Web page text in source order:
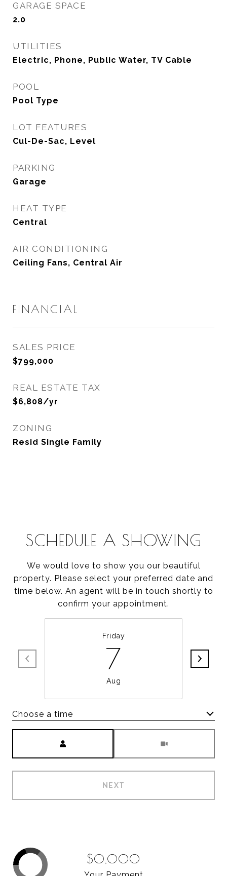
GARAGE SPACE
2.0
UTILITIES
Electric, Phone, Public Water, TV Cable
POOL
Pool Type
LOT FEATURES
Cul-De-Sac, Level
PARKING
Garage
HEAT TYPE
Central
AIR CONDITIONING
Ceiling Fans, Central Air
FINANCIAL
SALES PRICE
$799,000
REAL ESTATE TAX
$6,808/yr
ZONING
Resid Single Family
SCHEDULE A SHOWING
We would love to show you our beautiful
property. Please select your preferred date and
time below. An agent will be in touch shortly to
confirm your appointment.
Friday
7
Aug
Choose a time
NEXT
$0,000